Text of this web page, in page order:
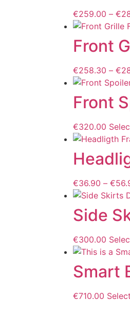
€259.00 – €
Front
€258.30 – €
Front
€320.00
€36.90 – €
Side
€300.00
Smart
€710.00